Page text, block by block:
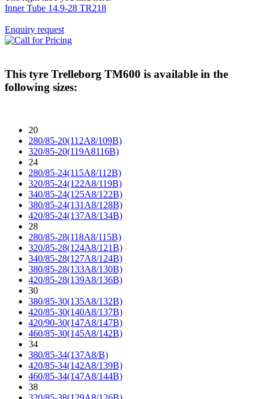
Inner Tube 14.9-28 TR218
Enquiry request
This tyre Trelleborg TM600 is available in the
following sizes:
20
280/85-20(112A8/109B)
320/85-20(119A8116B)
24
280/85-24(115A8/112B)
320/85-24(122A8/119B)
340/85-24(125A8/122B)
380/85-24(131A8/128B)
420/85-24(137A8/134B)
28
280/85-28(118A8/115B)
320/85-28(124A8/121B)
340/85-28(127A8/124B)
380/85-28(133A8/130B)
420/85-28(139A8/136B)
30
380/85-30(135A8/132B)
420/85-30(140A8/137B)
420/90-30(147A8/147B)
460/85-30(145A8/142B)
34
380/85-34(137A8/B)
420/85-34(142A8/139B)
460/85-34(147A8/144B)
38